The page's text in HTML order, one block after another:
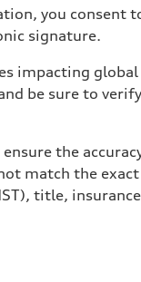
you consent
signature.
impacting
be sure to
the
match the
title,